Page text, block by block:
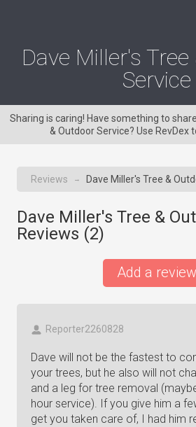
Dave Miller's
Service
Sharing is caring! Have something to
& Outdoor Service? Use RevDex
Reviews → Dave Miller's Tree &
Dave Miller's Tree &
Reviews (2)
Add a review
Reporter2260828
Dave will not be the fastest to
your trees, but he also will not
and a leg for tree removal
hour service). If you give him a
get you taken care of, I had him